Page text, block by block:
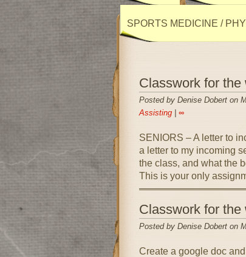
SPORTS MEDICINE /
Classwork for the
Posted by Denise Dobert on
Assisting| ∞
SENIORS – A letter to
a letter to my incoming
the class, and what the
This is your only
Classwork for the
Posted by Denise Dobert on
Create a google doc